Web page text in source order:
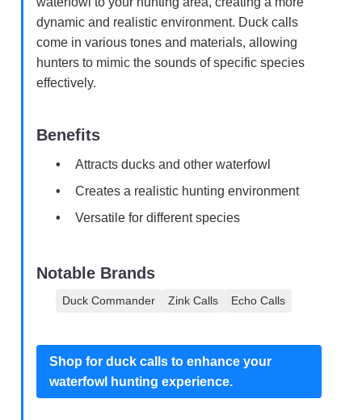
dynamic and realistic environment. Duck calls
come in various tones and materials, allowing
hunters to mimic the sounds of specific species
effectively.
Benefits
Attracts ducks and other waterfowl
Creates a realistic hunting environment
Versatile for different species
Notable Brands
Duck Commander Zink Calls Echo Calls
Shop for duck calls to enhance your
waterfowl hunting experience.